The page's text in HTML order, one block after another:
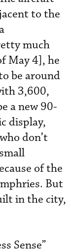
to the
much
May 4], he
be around
3,600,
a new 90-
display,
don’t
of the
But
in the city,
Sense”